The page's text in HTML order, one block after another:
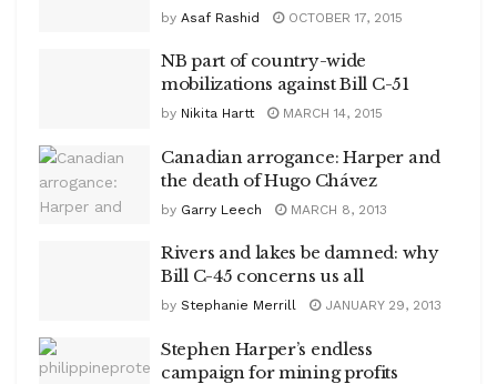
by Asaf Rashid OCTOBER 17, 2015
NB part of country-wide
mobilizations against Bill C-51
by Nikita Hartt MARCH 14, 2015
Canadian arrogance: Harper and
the death of Hugo Chávez
by Garry Leech MARCH 8, 2013
Rivers and lakes be damned: why
Bill C-45 concerns us all
by Stephanie Merrill JANUARY 29, 2013
Stephen Harper’s endless
campaign for mining profits